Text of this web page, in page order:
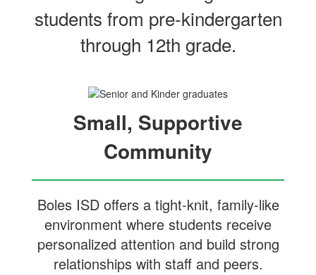
students from pre‑kindergarten
through 12th grade.
Small, Supportive
Community
Boles ISD offers a tight-knit, family-like
environment where students receive
personalized attention and build strong
relationships with staff and peers.